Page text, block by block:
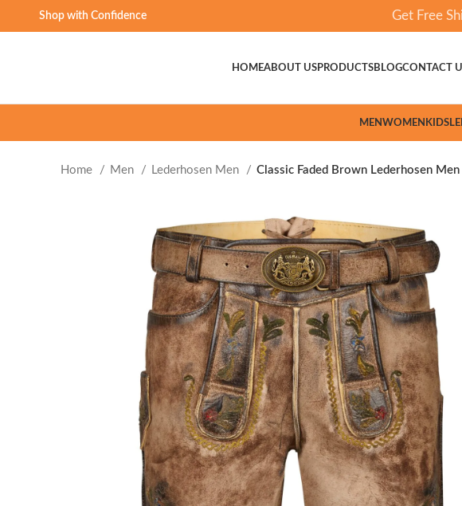
Shop with Confidence Get Free
HOMEABOUT USPRODUCTSBLOGCONTACT
MENWOMEN KIDS
Home Men Lederhosen Men Classic Faded Brown Lederhosen